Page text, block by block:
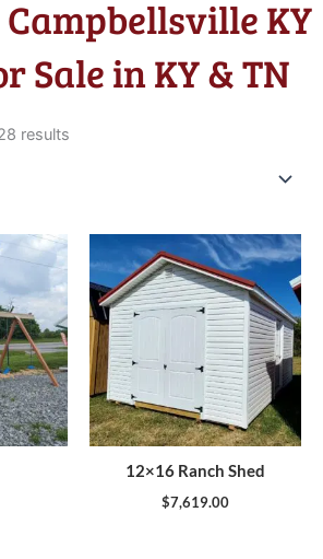
KY
Sale in KY & TN
results
12×16 Ranch Shed
$7,619.00